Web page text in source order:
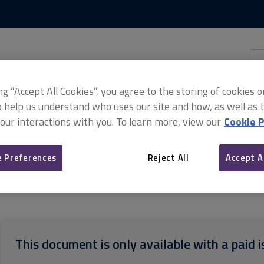
Building Contract With Design 2011 (PDF) Pay less
This document is only available with a paid
“Accept All Cookies”, you agree to the storing of cookies
help us understand who uses our site and how, as well as
interactions with you. To learn more, view our Cookie
Preferences Reject All Accept